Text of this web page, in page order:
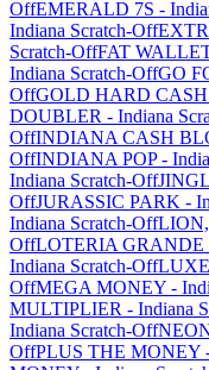
OffEMERALD 7S -
Indiana Scratch-Off
Scratch-OffFAT
Indiana Scratch-OffGO
OffGOLD HARD CASH
DOUBLER - Indiana
OffINDIANA CASH
OffINDIANA POP-
Indiana Scratch-Off
OffJURASSIC PARK -
Indiana Scratch-Off
OffLOTERIA GRANDE
Indiana Scratch-Off
OffMEGA MONEY -
MULTIPLIER - Indiana
Indiana Scratch-Off
OffPLUS THE MONEY